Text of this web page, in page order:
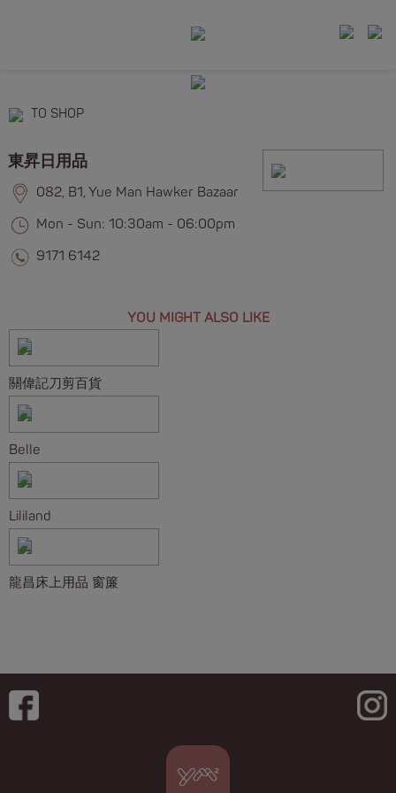
TO SHOP
東昇日用品
082, B1, Yue Man Hawker Bazaar
Mon - Sun: 10:30am - 06:00pm
9171 6142
YOU MIGHT ALSO LIKE
關偉記刀剪百貨
Belle
Lililand
龍昌床上用品 窗簾